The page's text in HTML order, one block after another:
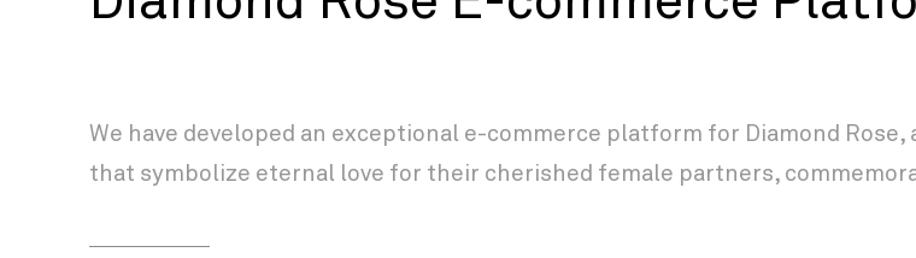
We have developed an exceptional e-commerce platform for Diamond
that symbolize eternal love for their cherished female partners,